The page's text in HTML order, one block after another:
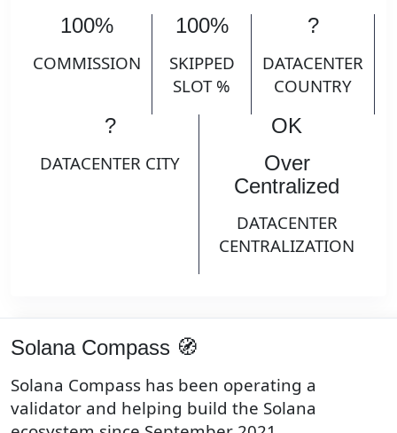
100%
COMMISSION
100%
SKIPPED
SLOT %
?
DATACENTER
COUNTRY
?
DATACENTER CITY
OK
Over
Centralized
DATACENTER
CENTRALIZATION
Solana Compass 🧭
Solana Compass has been operating a
validator and helping build the Solana